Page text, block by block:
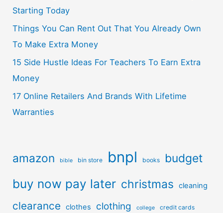
Starting Today
Things You Can Rent Out That You Already Own
To Make Extra Money
15 Side Hustle Ideas For Teachers To Earn Extra
Money
17 Online Retailers And Brands With Lifetime
Warranties
amazon bible bin store bnpl books budget
buy now pay later christmas cleaning
clearance clothes clothing college credit cards